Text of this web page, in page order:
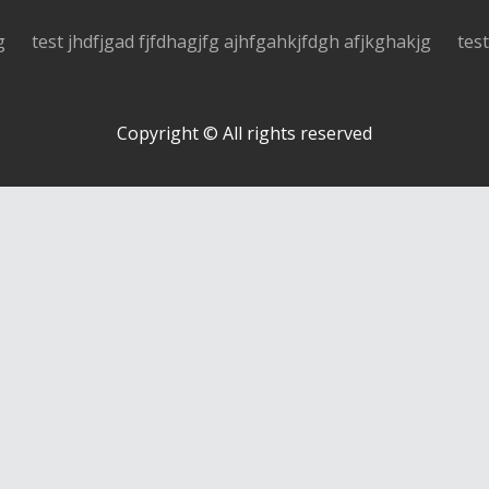
test jhdfjgad fjfdhagjfg ajhfgahkjfdgh afjkghakjg
Copyright © All rights reserved